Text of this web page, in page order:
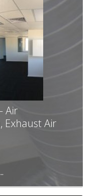
Air
Exhaust Air